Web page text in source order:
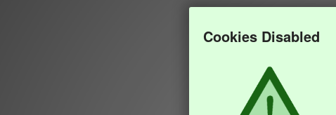
Cookies Disabled